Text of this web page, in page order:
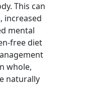
This can
increased
mental
free diet
whole,
naturally